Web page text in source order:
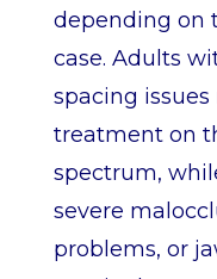
depending on
case. Adults
spacing
treatment on
spectrum,
severe
problems, or